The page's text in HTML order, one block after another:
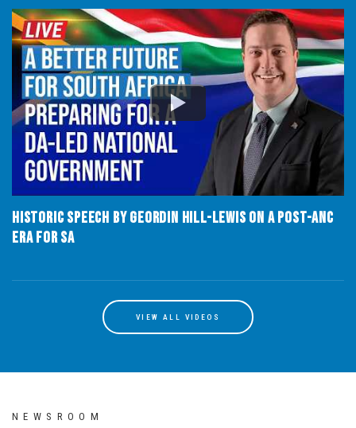
Historic speech by Geordin Hill-Lewis on a post-ANC
era for SA
VIEW ALL VIDEOS
NEWSROOM